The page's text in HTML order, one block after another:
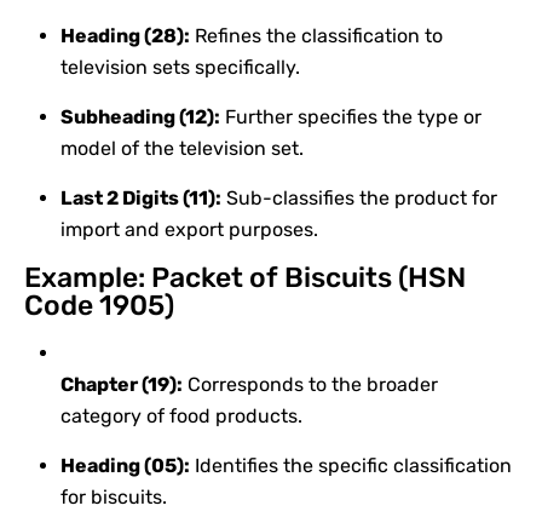
Heading (28): Refines the classification to
television sets specifically.
Subheading (12): Further specifies the type or
model of the television set.
Last 2 Digits (11): Sub-classifies the product for
import and export purposes.
Example: Packet of Biscuits (HSN
Code 1905)
Chapter (19): Corresponds to the broader
category of food products.
Heading (05): Identifies the specific classification
for biscuits.